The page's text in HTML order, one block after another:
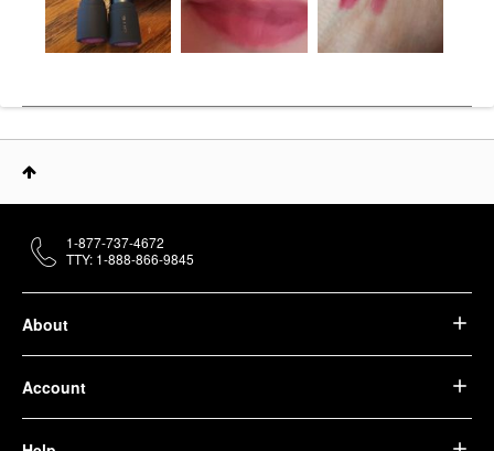
About
Account
1-877-737-4672
TTY: 1-888-866-9845